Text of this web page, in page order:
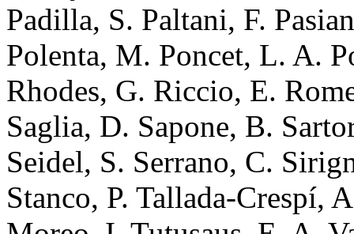
Padilla, S. Paltani, F.
Polenta, M. Poncet, L. A.
Rhodes, G. Riccio, E.
Saglia, D. Sapone, B.
Seidel, S. Serrano, C.
Stanco, P. Tallada-Crespí,